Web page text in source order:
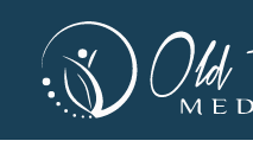
content